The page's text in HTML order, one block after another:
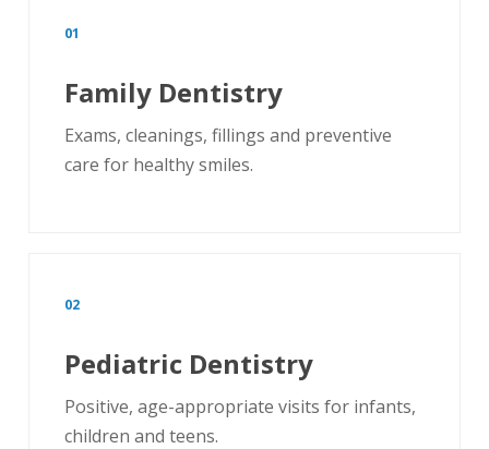
01
Family Dentistry
Exams, cleanings, fillings and preventive
care for healthy smiles.
02
Pediatric Dentistry
Positive, age-appropriate visits for infants,
children and teens.